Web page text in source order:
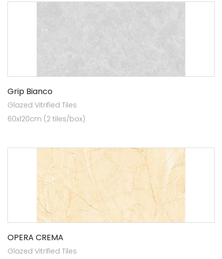
Grip Bianco
Glazed Vitrified Tiles
60x120cm (2 tiles/box)
OPERA CREMA
Glazed Vitrified Tiles